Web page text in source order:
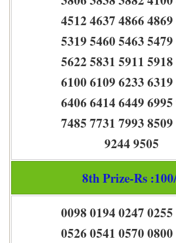
4512 4637 4866
5319 5460 5463
5622 5831 5911
6100 6109 6233
6406 6414 6449
7485 7731 7993
9244 9505
8th Prize-Rs
0098 0194 0247
0526 0541 0570